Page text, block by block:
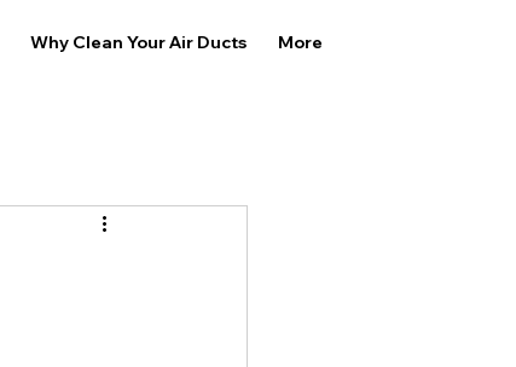
Why Clean Your Air Ducts More